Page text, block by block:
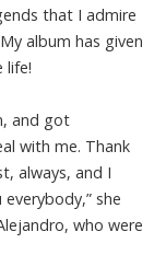
that I admire
album has given
life!
and got
with me. Thank
always, and I
she
who were